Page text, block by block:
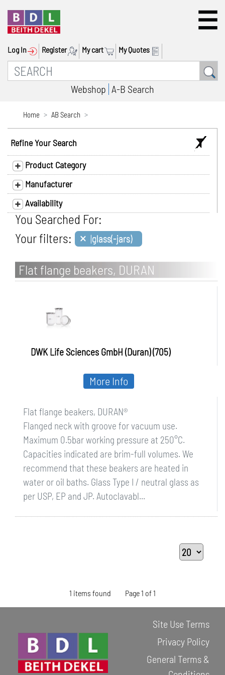
Log In Register My cart My Quotes
Webshop A-B Search
Home AB Search
Refine Your Search
Product Category
Manufacturer
Availability
You Searched For:
Your filters: × |glass(-jars)
Flat flange beakers, DURAN
DWK Life Sciences GmbH (Duran) (705)
Flat flange beakers, DURAN®
Flanged neck with groove for vacuum use.
Maximum 0.5bar working pressure at 250°C.
Capacities indicated are brim-full volumes. We
recommend that these beakers are heated in
water or oil baths. Glass Type I / neutral glass as
per USP, EP and JP. Autoclavabl...
More Info
1 items found Page 1 of 1
Site Use Terms
Privacy Policy
General Terms &